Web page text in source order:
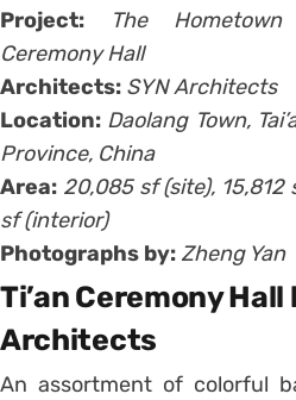
Project:
The
Ceremony Hall
Architects: SYN Architects
Location: Daolang Town,
Province, China
Area: 20,085 sf (site), 15,812
sf (interior)
Photographs by: Zheng Yan
Ti’an Ceremony Hall
Architects
An assortment of colorful